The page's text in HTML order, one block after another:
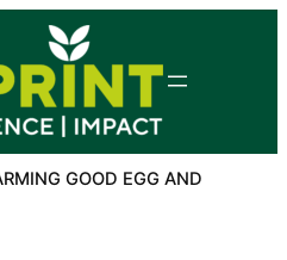
GOOD EGG AND